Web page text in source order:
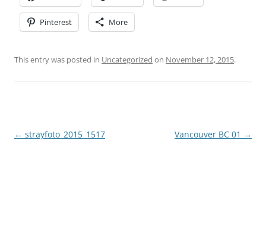
Pinterest More
This entry was posted in Uncategorized on November 12, 2015.
Post
← strayfoto_2015_1517 Vancouver BC 01 →